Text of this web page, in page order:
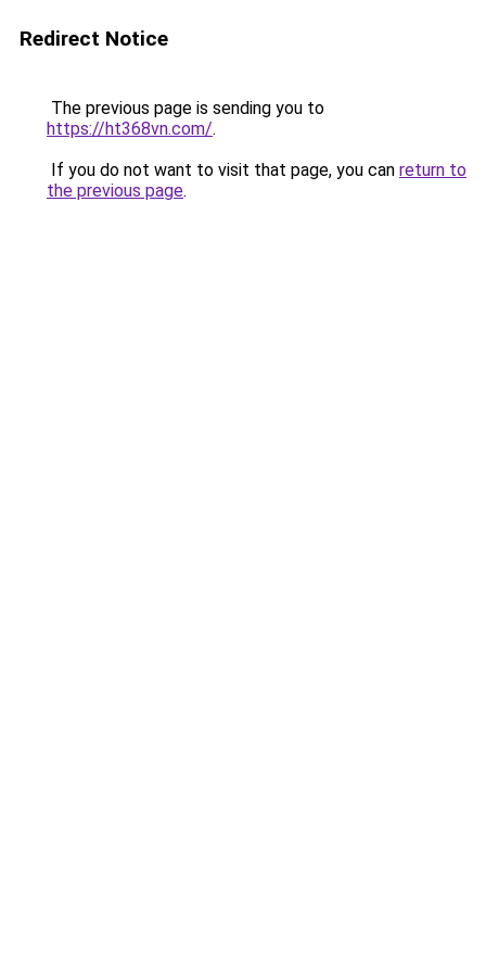
Redirect Notice
The previous page is sending you to
https://ht368vn.com/.
If you do not want to visit that page, you can return to
the previous page.